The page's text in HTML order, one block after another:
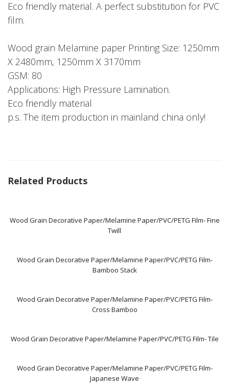
Eco friendly material. A perfect substitution for PVC
film.
Wood grain Melamine paper Printing Size: 1250mm
X 2480mm, 1250mm X 3170mm
GSM: 80
Applications: High Pressure Lamination.
Eco friendly material
p.s. The item production in mainland china only!
Related Products
Wood Grain Decorative Paper/Melamine Paper/PVC/PETG Film- Fine
Twill
Wood Grain Decorative Paper/Melamine Paper/PVC/PETG Film-
Bamboo Stack
Wood Grain Decorative Paper/Melamine Paper/PVC/PETG Film-
Cross Bamboo
Wood Grain Decorative Paper/Melamine Paper/PVC/PETG Film- Tile
Wood Grain Decorative Paper/Melamine Paper/PVC/PETG Film-
Japanese Wave